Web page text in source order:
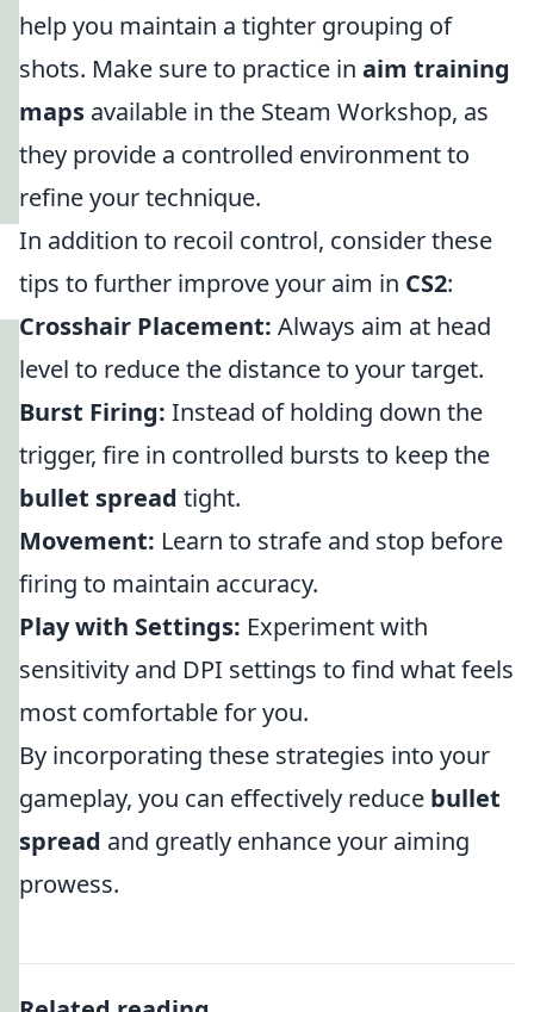
help you maintain a tighter grouping of
shots. Make sure to practice in aim training
maps available in the Steam Workshop, as
they provide a controlled environment to
refine your technique.
In addition to recoil control, consider these
tips to further improve your aim in CS2:
Crosshair Placement: Always aim at head
level to reduce the distance to your target.
Burst Firing: Instead of holding down the
trigger, fire in controlled bursts to keep the
bullet spread tight.
Movement: Learn to strafe and stop before
firing to maintain accuracy.
Play with Settings: Experiment with
sensitivity and DPI settings to find what feels
most comfortable for you.
By incorporating these strategies into your
gameplay, you can effectively reduce bullet
spread and greatly enhance your aiming
prowess.